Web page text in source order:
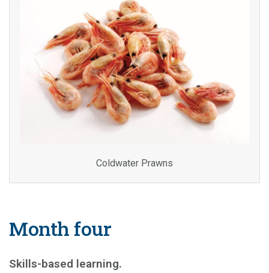
Coldwater Prawns
Month four
Skills-based learning.